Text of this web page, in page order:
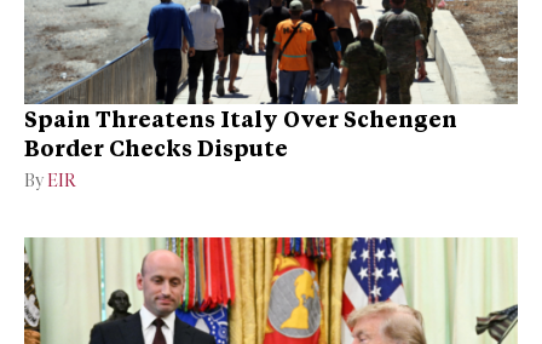
Spain Threatens Italy Over Schengen
Border Checks Dispute
By EIR